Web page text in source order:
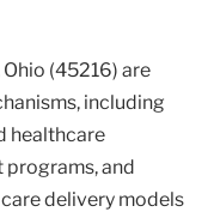
(45216) are
including
healthcare
and
delivery models